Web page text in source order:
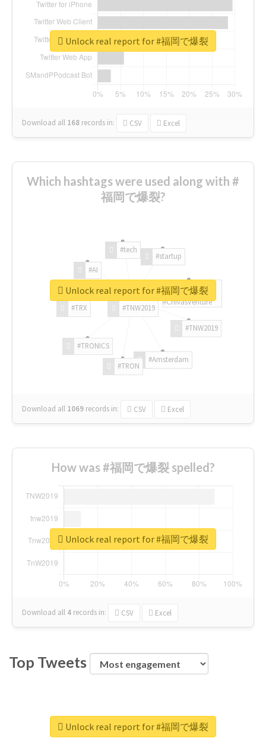
Download all 168 records in: CSV Excel
Unlock real report for #福岡で爆裂
Which hashtags were used along with #
福岡で爆裂?
#TNW2019
#TNW2019
#Amsterdam
#TRON
#TRONICS
#TRX
#AI
#tech
#startup
#ChivasVenture
Download all 1069 records in: CSV Excel
Unlock real report for #福岡で爆裂
How was #福岡で爆裂 spelled?
Download all 4 records in: CSV Excel
Unlock real report for #福岡で爆裂
Top Tweets
Unlock real report for #福岡で爆裂